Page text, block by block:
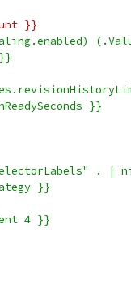
}}
}}
. |
}}
4 }}